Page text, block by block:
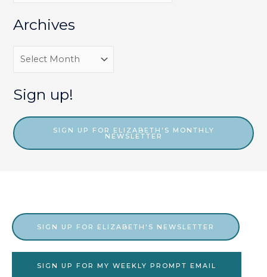
r
e
s
Archives
c
v
Sign up!
SIGN UP FOR ELIZABETH'S MONTHLY
NEWSLETTER
SIGN UP FOR ELIZABETH'S NEWSLETTER
SIGN UP FOR MY WEEKLY PROMPT EMAIL